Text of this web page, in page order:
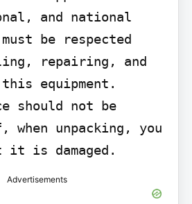
and national
be respected
repairing, and
equipment.
should not be
unpacking, you
it is damaged.
Advertisements